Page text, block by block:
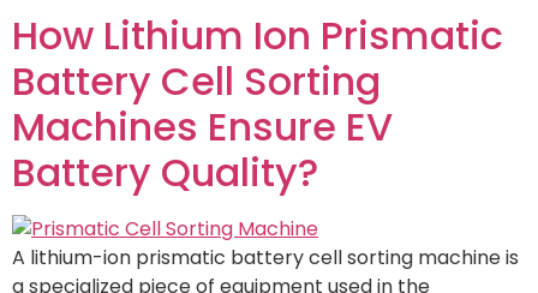
How Lithium Ion Prismatic
Battery Cell Sorting
Machines Ensure EV
Battery Quality?
A lithium-ion prismatic battery cell sorting machine is
a specialized piece of equipment used in the